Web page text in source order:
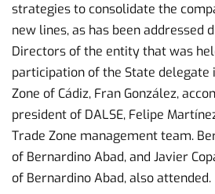
strategies to consolidate the
new lines, as has been addressed
Directors of the entity that was
participation of the State delegate
Zone of Cádiz, Fran González,
president of DALSE, Felipe
Trade Zone management team.
of Bernardino Abad, and Javier
of Bernardino Abad, also attended.